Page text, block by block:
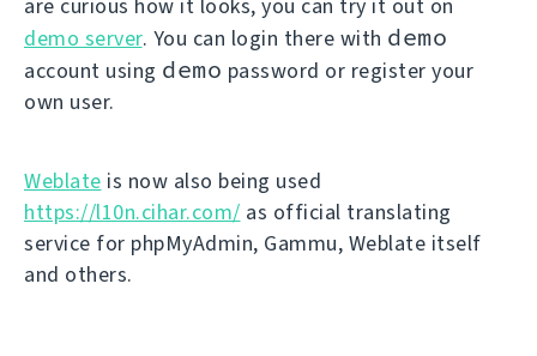
are curious how it looks, you can try it out on
demo server. You can login there with demo
account using demo password or register your
own user.
Weblate is now also being used
https://l10n.cihar.com/ as official translating
service for phpMyAdmin, Gammu, Weblate itself
and others.